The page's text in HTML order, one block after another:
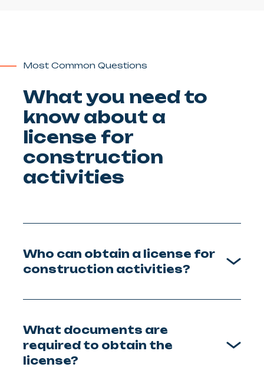
Most Common Questions
What you need to
know about a
license for
construction
activities
Who can obtain a license for
construction activities?
What documents are
required to obtain the
license?